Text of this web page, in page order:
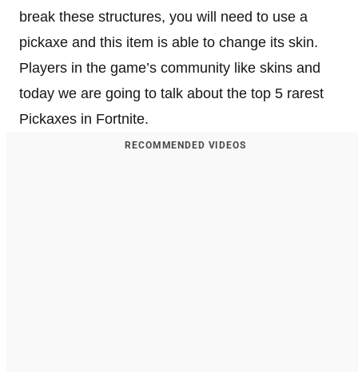
break these structures, you will need to use a
pickaxe and this item is able to change its skin.
Players in the game’s community like skins and
today we are going to talk about the top 5 rarest
Pickaxes in Fortnite.
RECOMMENDED VIDEOS